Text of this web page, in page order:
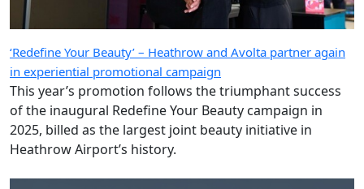
‘Redefine Your Beauty’ – Heathrow and Avolta partner again
in experiential promotional campaign
This year’s promotion follows the triumphant success
of the inaugural Redefine Your Beauty campaign in
2025, billed as the largest joint beauty initiative in
Heathrow Airport’s history.